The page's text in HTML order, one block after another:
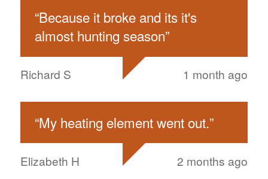
“Because it broke and its it's
almost hunting season”
Richard S 1 month ago
“My heating element went out.”
Elizabeth H 2 months ago